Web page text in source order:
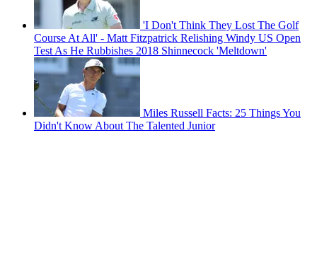
'I Don't Think They Lost The Golf
Course At All' - Matt Fitzpatrick Relishing Windy US Open
Test As He Rubbishes 2018 Shinnecock 'Meltdown'
Miles Russell Facts: 25 Things You
Didn't Know About The Talented Junior